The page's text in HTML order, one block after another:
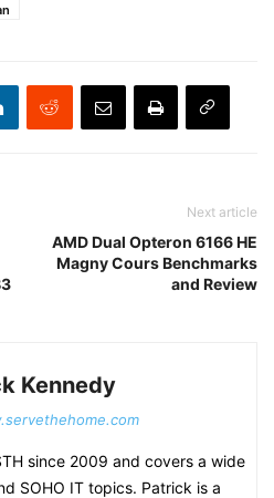
Next article
AMD Dual Opteron 6166 HE
Magny Cours Benchmarks
and Review
Kennedy
since 2009 and covers a wide
SOHO IT topics. Patrick is a